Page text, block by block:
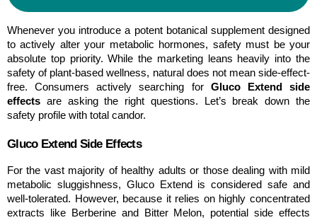
Whenever you introduce a potent botanical supplement designed
to actively alter your metabolic hormones, safety must be your
absolute top priority. While the marketing leans heavily into the
safety of plant-based wellness, natural does not mean side-effect-
free. Consumers actively searching for Gluco Extend side
effects are asking the right questions. Let’s break down the
safety profile with total candor.
Gluco Extend Side Effects
For the vast majority of healthy adults or those dealing with mild
metabolic sluggishness, Gluco Extend is considered safe and
well-tolerated. However, because it relies on highly concentrated
extracts like Berberine and Bitter Melon, potential side effects